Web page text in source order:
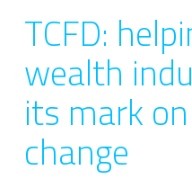
TCFD:
wealth
its mark
change